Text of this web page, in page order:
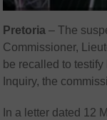
Pretoria – The
Commissioner,
be recalled to
Inquiry, the
In a letter dated 12